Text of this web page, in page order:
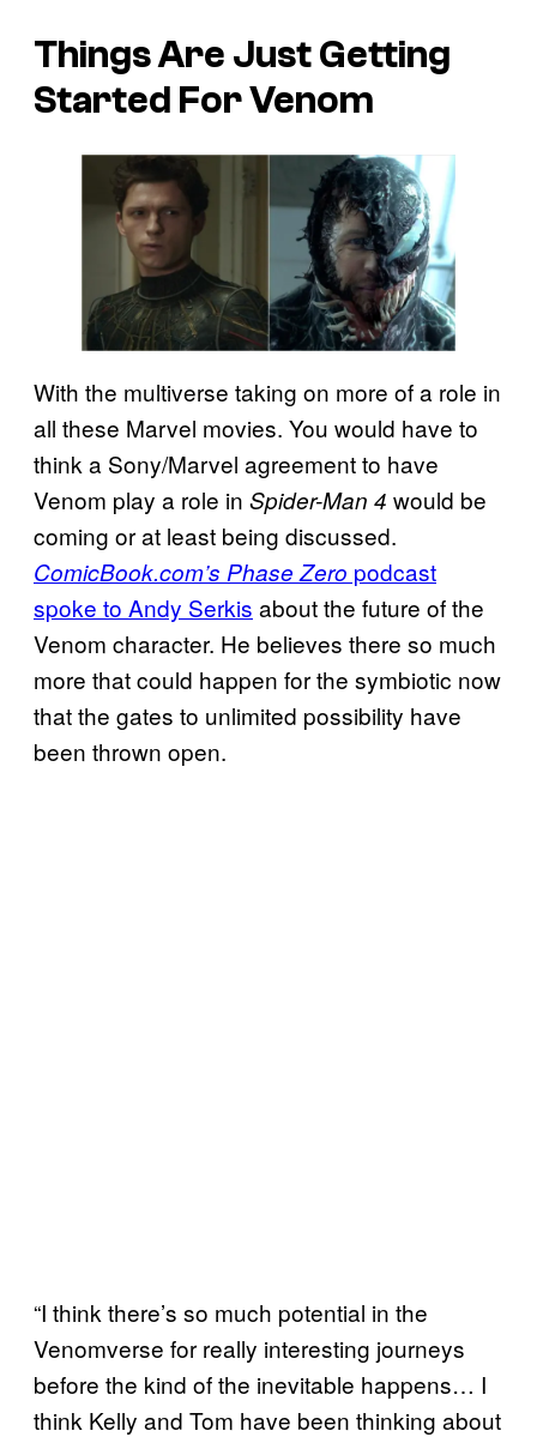
Things Are Just Getting
Started For Venom
With the multiverse taking on more of a role in
all these Marvel movies. You would have to
think a Sony/Marvel agreement to have
Venom play a role in Spider-Man 4 would be
coming or at least being discussed.
ComicBook.com’s Phase Zero podcast
spoke to Andy Serkis about the future of the
Venom character. He believes there so much
more that could happen for the symbiotic now
that the gates to unlimited possibility have
been thrown open.
“I think there’s so much potential in the
Venomverse for really interesting journeys
before the kind of the inevitable happens… I
think Kelly and Tom have been thinking about